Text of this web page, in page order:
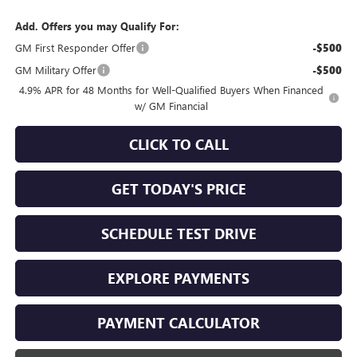
Add. Offers you may Qualify For:
GM First Responder Offer
-$500
GM Military Offer -$500
4.9% APR for 48 Months for Well-Qualified Buyers When Financed
w/ GM Financial
CLICK TO CALL
GET TODAY'S PRICE
SCHEDULE TEST DRIVE
EXPLORE PAYMENTS
PAYMENT CALCULATOR